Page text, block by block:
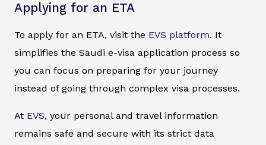
Applying for an ETA
To apply for an ETA, visit the EVS platform. It
simplifies the Saudi e-visa application process so
you can focus on preparing for your journey
instead of going through complex visa processes.
At EVS, your personal and travel information
remains safe and secure with its strict data